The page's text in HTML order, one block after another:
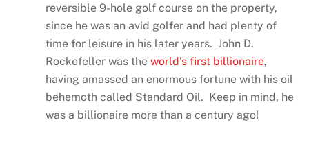
reversible 9-hole golf course on the property,
since he was an avid golfer and had plenty of
time for leisure in his later years. John D.
Rockefeller was theworld’s first billionaire,
having amassed an enormous fortune with his oil
behemoth called Standard Oil. Keep in mind, he
was a billionaire more than a century ago!